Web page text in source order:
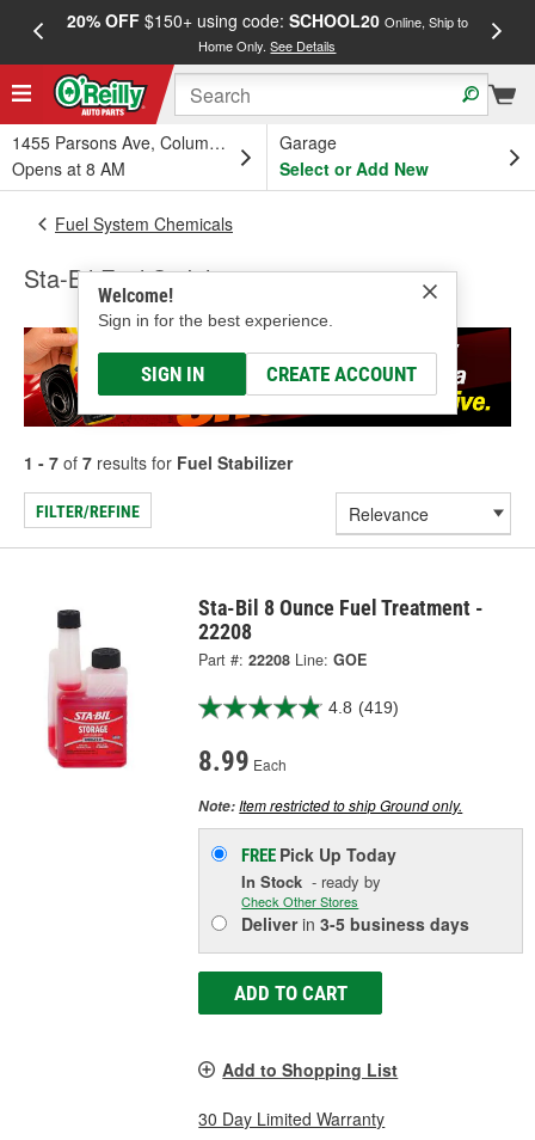
20% OFF$150+ using code: SCHOOL20 Online, Ship to
Home Only.See Details
1455 Parsons Ave, Columbus, OH
Opens at 8 AM
Garage
Select or Add New
Welcome!
Sign in for the best experience.
SIGN IN CREATE ACCOUNT
Fuel System Chemicals
Sta-Bil Fuel Stabilizer
1 - 7 of 7 results for Fuel Stabilizer
FILTER/REFINE
Sta-Bil 8 Ounce Fuel Treatment -
22208
Part #: 22208 Line: GOE
4.8 (419)
8.99 Each
Note:Item restricted to ship Ground only.
FREE Pick UpToday
In Stock - ready by
Check Other Stores
Deliverin3-5 business days
ADD TO CART
Add to Shopping List
30 Day Limited Warranty